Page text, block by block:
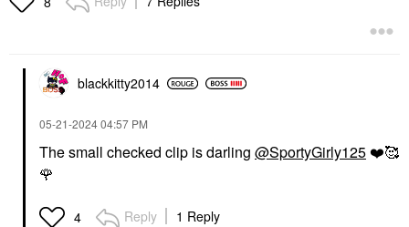
blackkitty2014
‎05-21-202404:57 PM
The small checked clip is darling @SportyGirly125 ❤️🥰
🌹
4 Reply 1 Reply